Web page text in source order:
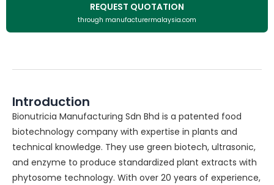
REQUEST QUOTATION
through manufacturermalaysia.com
Introduction
Bionutricia Manufacturing Sdn Bhd is a patented food
biotechnology company with expertise in plants and
technical knowledge. They use green biotech, ultrasonic,
and enzyme to produce standardized plant extracts with
phytosome technology. With over 20 years of experience,